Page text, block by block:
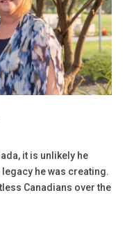
it is unlikely he
he was creating.
Canadians over the